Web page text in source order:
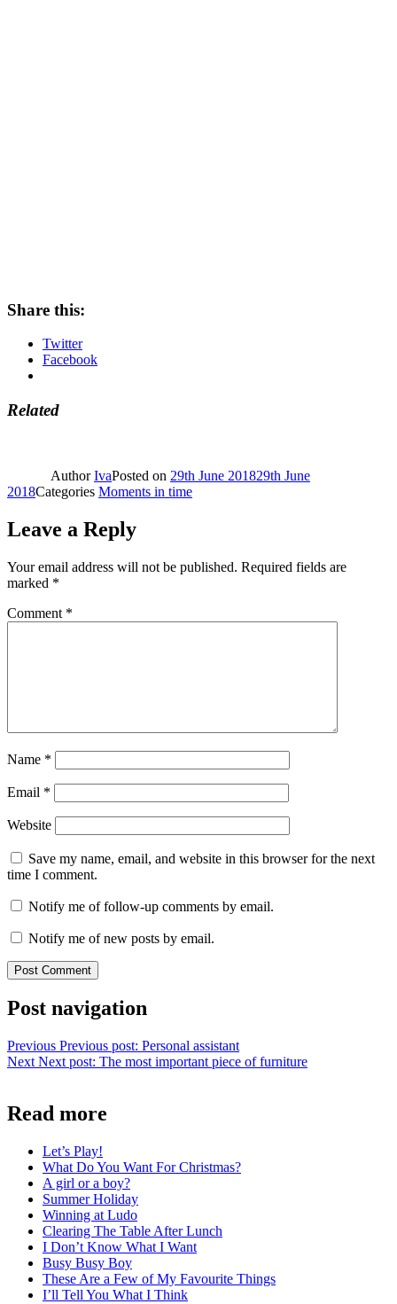
Share this:
Twitter
Facebook
Related
AuthorIvaPosted on 29th June 201829th June
2018Categories Moments in time
Leave a Reply
Your email address will not be published. Required fields are
marked *
Comment *
Name *
Email *
Website
Save my name, email, and website in this browser for the next
time I comment.
Notify me of follow-up comments by email.
Notify me of new posts by email.
Post navigation
Previous Previous post: Personal assistant
Next Next post: The most important piece of furniture
Read more
Let’s Play!
What Do You Want For Christmas?
A girl or a boy?
Summer Holiday
Winning at Ludo
Clearing The Table After Lunch
I Don’t Know What I Want
Busy Busy Boy
These Are a Few of My Favourite Things
I’ll Tell You What I Think